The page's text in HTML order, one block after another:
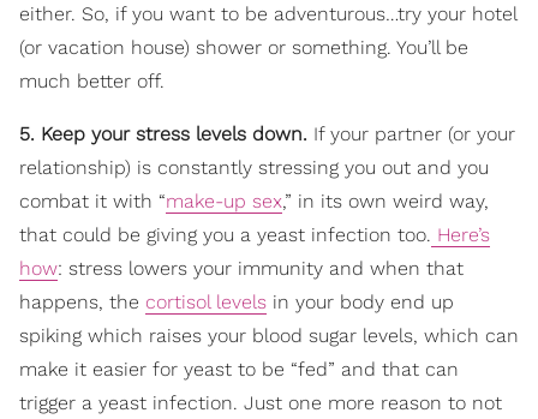
either. So, if you want to be adventurous…try your hotel
(or vacation house) shower or something. You’ll be
much better off.
5. Keep your stress levels down. If your partner (or your
relationship) is constantly stressing you out and you
combat it with “make-up sex,” in its own weird way,
that could be giving you a yeast infection too. Here’s
how: stress lowers your immunity and when that
happens, the cortisol levels in your body end up
spiking which raises your blood sugar levels, which can
make it easier for yeast to be “fed” and that can
trigger a yeast infection. Just one more reason to not